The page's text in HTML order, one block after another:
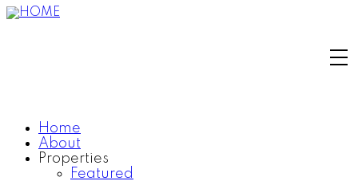
Home
About
Properties
Featured